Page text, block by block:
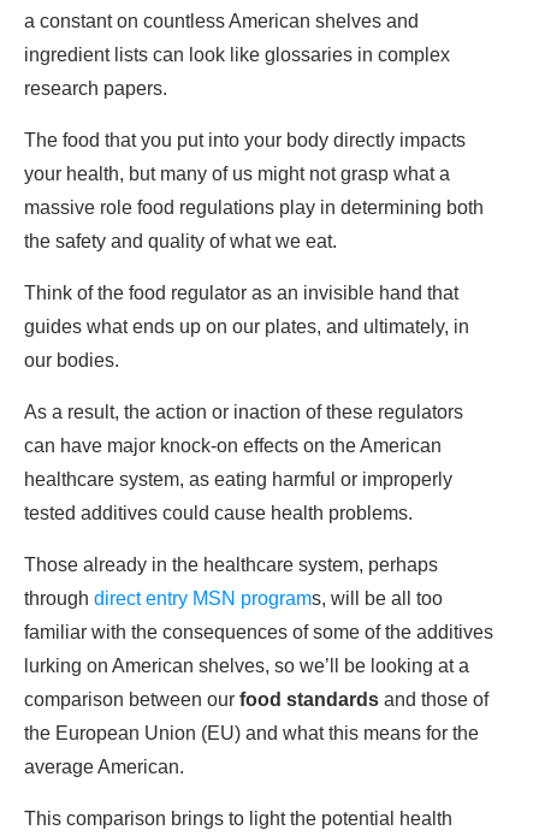
a constant on countless American shelves and
ingredient lists can look like glossaries in complex
research papers.
The food that you put into your body directly impacts
your health, but many of us might not grasp what a
massive role food regulations play in determining both
the safety and quality of what we eat.
Think of the food regulator as an invisible hand that
guides what ends up on our plates, and ultimately, in
our bodies.
As a result, the action or inaction of these regulators
can have major knock-on effects on the American
healthcare system, as eating harmful or improperly
tested additives could cause health problems.
Those already in the healthcare system, perhaps
through direct entry MSN programs, will be all too
familiar with the consequences of some of the additives
lurking on American shelves, so we’ll be looking at a
comparison between our food standards and those of
the European Union (EU) and what this means for the
average American.
This comparison brings to light the potential health